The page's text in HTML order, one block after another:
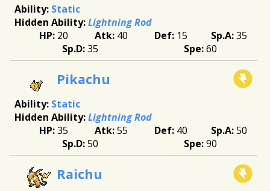
Static
Lightning Rod
20
40 15
35
35
60
Pikachu
Static
Lightning Rod
35
55 40
50
50
90
Raichu